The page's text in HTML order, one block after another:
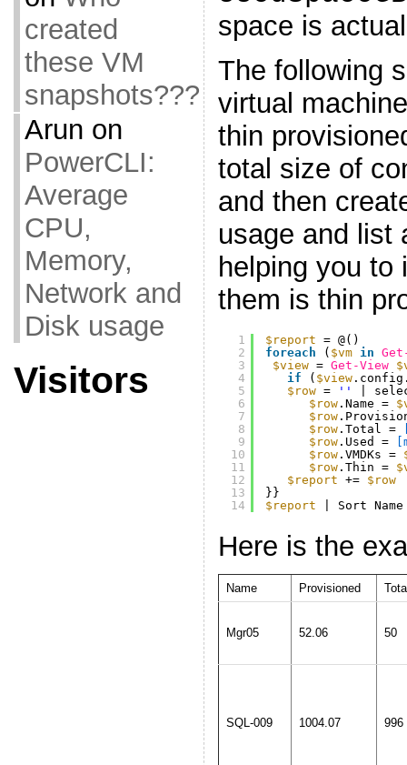
created
these VM
snapshots???
Arun on
PowerCLI:
Average
CPU,
Memory,
Network and
Disk usage
Visitors
space is
The following
virtual
thin
total size of
and then
usage and list
helping you to
them is thin
1
2
3
4
5
6
7
8
9
10
11
12
13
14
$report = @()
foreach
( $vm in
$view = Get-View
if
( $view
$row = ''
|
$row.Name =
$row
$row.Total =
$row.Used =
$row.VMDKs =
$row.Thin =
$report += $row
}}
$report
| Sort
Here is the
Name Provisioned
Mgr05 52.06 50
SQL-009 1004.07 996